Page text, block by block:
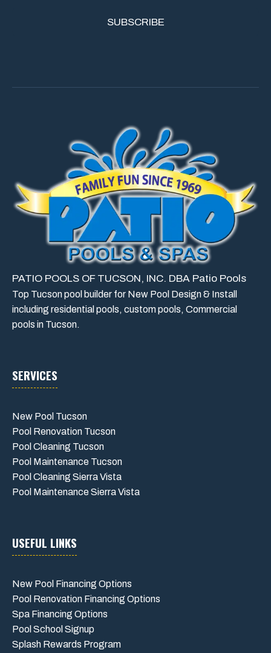
PATIO POOLS OF TUCSON, INC. DBA Patio Pools
Top Tucson pool builder for New Pool Design & Install
including residential pools, custom pools, Commercial
pools in Tucson.
SERVICES
New Pool Tucson
Pool Renovation Tucson
Pool Cleaning Tucson
Pool Maintenance Tucson
Pool Cleaning Sierra Vista
Pool Maintenance Sierra Vista
USEFUL LINKS
New Pool Financing Options
Pool Renovation Financing Options
Spa Financing Options
Pool School Signup
Splash Rewards Program